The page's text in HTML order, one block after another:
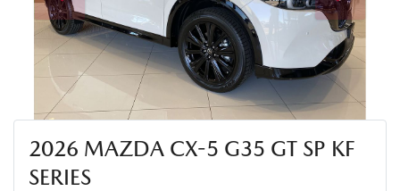
2026 MAZDA CX-5 G35 GT SP KF
SERIES